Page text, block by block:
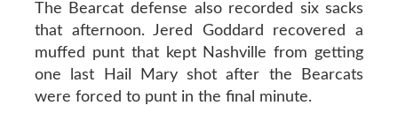
The Bearcat defense also recorded six sacks
that afternoon. Jered Goddard recovered a
muffed punt that kept Nashville from getting
one last Hail Mary shot after the Bearcats
were forced to punt in the final minute.